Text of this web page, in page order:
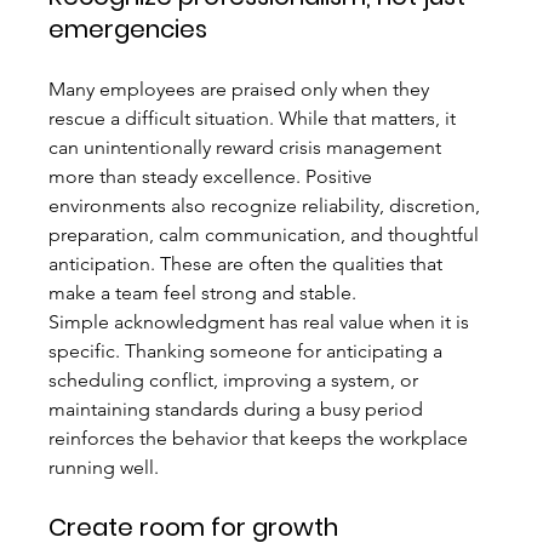
emergencies
Many employees are praised only when they
rescue a difficult situation. While that matters, it
can unintentionally reward crisis management
more than steady excellence. Positive
environments also recognize reliability, discretion,
preparation, calm communication, and thoughtful
anticipation. These are often the qualities that
make a team feel strong and stable.
Simple acknowledgment has real value when it is
specific. Thanking someone for anticipating a
scheduling conflict, improving a system, or
maintaining standards during a busy period
reinforces the behavior that keeps the workplace
running well.
Create room for growth